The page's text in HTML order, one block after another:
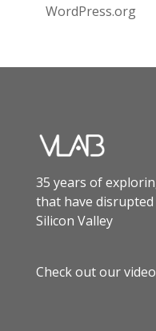
WordPress.org
35 years of
that have
Silicon Valley
Check out our